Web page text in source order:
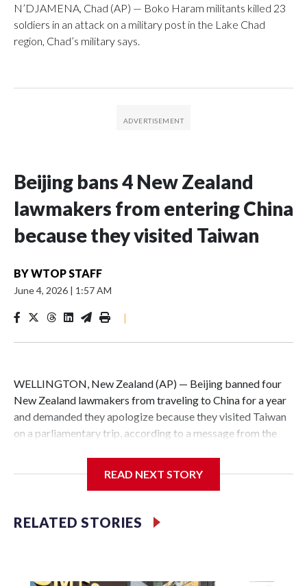
N’DJAMENA, Chad (AP) — Boko Haram militants killed 23
soldiers in an attack on a military post in the Lake Chad
region, Chad’s military says.
Beijing bans 4 New Zealand
lawmakers from entering China
because they visited Taiwan
BYWTOP STAFF
June 4, 2026 | 1:57 AM
|
WELLINGTON, New Zealand (AP) — Beijing banned four
New Zealand lawmakers from traveling to China for a year
and demanded they apologize because they visited Taiwan
on a parliamentary trip, according to a message from the
sanctions related to contact with Taiwan before, but it's the
first time for New Zealand parliamentarians, the
island that it claims as its own territory.
READ NEXT STORY
RELATED STORIES